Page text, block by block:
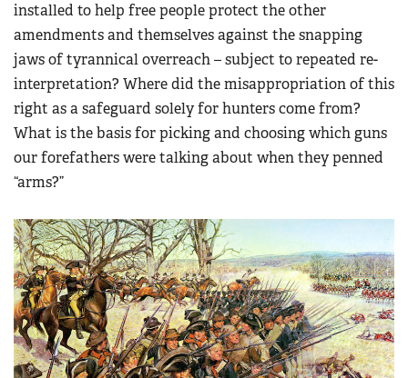
installed to help free people protect the other
amendments and themselves against the snapping
jaws of tyrannical overreach – subject to repeated re-
interpretation? Where did the misappropriation of this
right as a safeguard solely for hunters come from?
What is the basis for picking and choosing which guns
our forefathers were talking about when they penned
“arms?”